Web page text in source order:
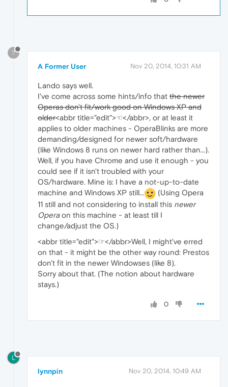
?
A Former User Nov 20, 2014, 10:31 AM
Lando says well.
I've come across some hints/info that the newer
Operas don't fit/work good on Windows XP and
older<abbr title="edit">☜</abbr>, or at least it
applies to older machines - OperaBlinks are more
demanding/designed for newer soft/hardware
(like Windows 8 runs on newer hard rather than...).
Well, if you have Chrome and use it enough - you
could see if it isn't troubled with your
OS/hardware. Mine is: I have a not-up-to-date
machine and Windows XP still...
(Using Opera
11 still and not considering to install this newer
Operaon this machine - at least till I
change/adjust the OS.)
<abbr title="edit">☞</abbr>Well, I might've erred
on that - it might be the other way round: Prestos
don't fit in the newer Windowses (like 8).
Sorry about that. (The notion about hardware
stays.)
0
L
lynnpin Nov 20, 2014, 10:49 AM